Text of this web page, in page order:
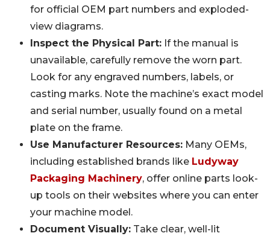
for official OEM part numbers and exploded-
view diagrams.
Inspect the Physical Part: If the manual is
unavailable, carefully remove the worn part.
Look for any engraved numbers, labels, or
casting marks. Note the machine’s exact model
and serial number, usually found on a metal
plate on the frame.
Use Manufacturer Resources: Many OEMs,
including established brands like Ludyway
Packaging Machinery, offer online parts look-
up tools on their websites where you can enter
your machine model.
Document Visually: Take clear, well-lit